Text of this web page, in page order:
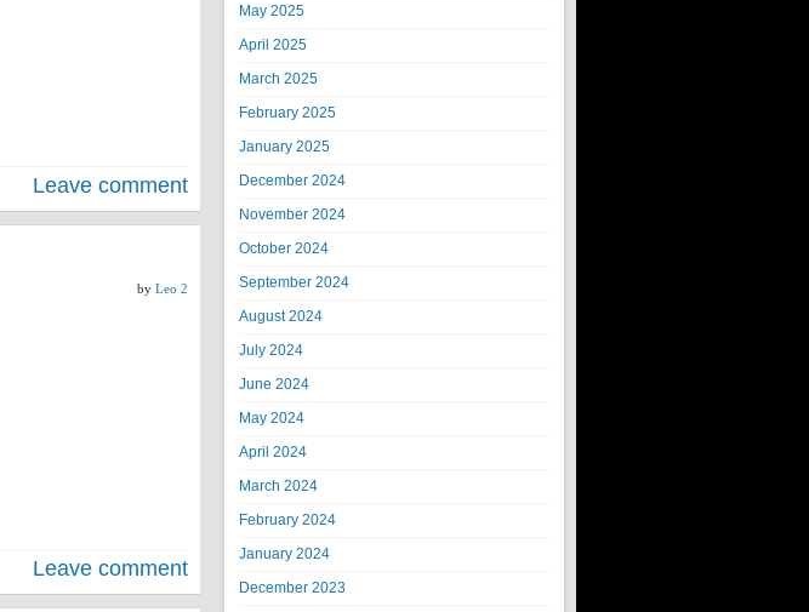
Leave comment
by Leo 2
Leave comment
May 2025
April 2025
March 2025
February 2025
January 2025
December 2024
November 2024
October 2024
September 2024
August 2024
July 2024
June 2024
May 2024
April 2024
March 2024
February 2024
January 2024
December 2023